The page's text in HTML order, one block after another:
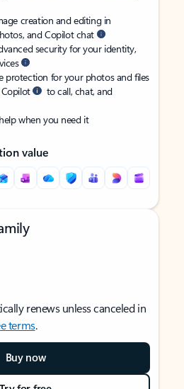
creation and editing in
and Copilot chat
security for your identity,
protection for your photos and files
to call, chat, and
when you need it
value
renews unless canceled in
terms.
Buy now